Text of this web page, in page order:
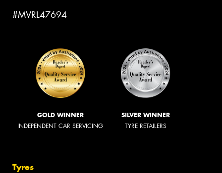
#MVRL47694
GOLD WINNER
INDEPENDENT CAR SERVICING
SILVER WINNER
TYRE RETAILERS
Tyres